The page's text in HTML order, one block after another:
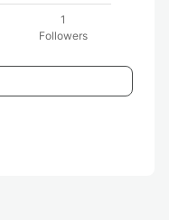
1
Followers